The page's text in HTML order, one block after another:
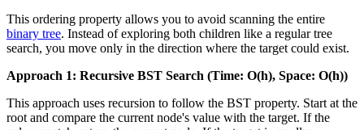
This ordering property allows you to avoid scanning the entire
binary tree. Instead of exploring both children like a regular tree
search, you move only in the direction where the target could exist.
Approach 1: Recursive BST Search (Time: O(h), Space: O(h))
This approach uses recursion to follow the BST property. Start at the
root and compare the current node's value with the target. If the